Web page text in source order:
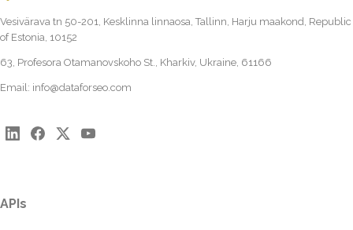
Vesivärava tn 50-201, Kesklinna linnaosa, Tallinn, Harju maakond, Republic
of Estonia, 10152
63, Profesora Otamanovskoho St., Kharkiv, Ukraine, 61166
Email: info@dataforseo.com
APIs